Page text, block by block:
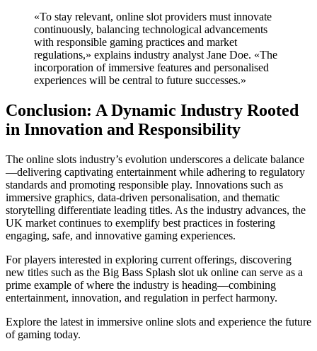
«To stay relevant, online slot providers must innovate
continuously, balancing technological advancements
with responsible gaming practices and market
regulations,» explains industry analyst Jane Doe. «The
incorporation of immersive features and personalised
experiences will be central to future successes.»
Conclusion: A Dynamic Industry Rooted
in Innovation and Responsibility
The online slots industry’s evolution underscores a delicate balance
—delivering captivating entertainment while adhering to regulatory
standards and promoting responsible play. Innovations such as
immersive graphics, data-driven personalisation, and thematic
storytelling differentiate leading titles. As the industry advances, the
UK market continues to exemplify best practices in fostering
engaging, safe, and innovative gaming experiences.
For players interested in exploring current offerings, discovering
new titles such as the Big Bass Splash slot uk online can serve as a
prime example of where the industry is heading—combining
entertainment, innovation, and regulation in perfect harmony.
Explore the latest in immersive online slots and experience the future
of gaming today.